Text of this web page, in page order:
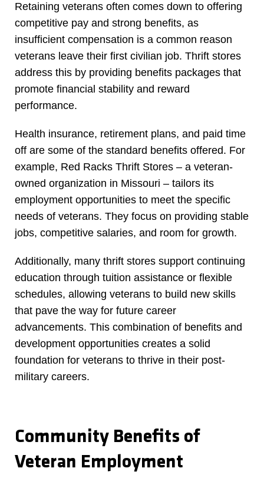
Retaining veterans often comes down to offering
competitive pay and strong benefits, as
insufficient compensation is a common reason
veterans leave their first civilian job. Thrift stores
address this by providing benefits packages that
promote financial stability and reward
performance.
Health insurance, retirement plans, and paid time
off are some of the standard benefits offered. For
example, Red Racks Thrift Stores – a veteran-
owned organization in Missouri – tailors its
employment opportunities to meet the specific
needs of veterans. They focus on providing stable
jobs, competitive salaries, and room for growth.
Additionally, many thrift stores support continuing
education through tuition assistance or flexible
schedules, allowing veterans to build new skills
that pave the way for future career
advancements. This combination of benefits and
development opportunities creates a solid
foundation for veterans to thrive in their post-
military careers.
Community Benefits of
Veteran Employment